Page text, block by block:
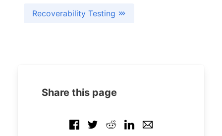
Recoverability Testing
Share this page